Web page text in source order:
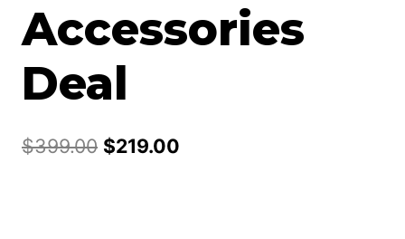
Accessories
Deal
$399.00 Original
$219.00